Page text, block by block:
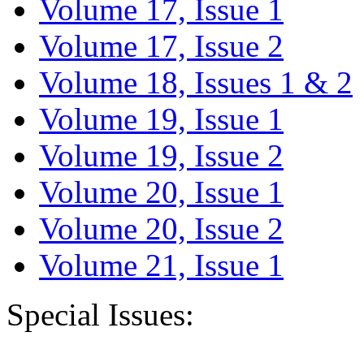
Volume 17, Issue 1
Volume 17, Issue 2
Volume 18, Issues 1 & 2
Volume 19, Issue 1
Volume 19, Issue 2
Volume 20, Issue 1
Volume 20, Issue 2
Volume 21, Issue 1
Special Issues: